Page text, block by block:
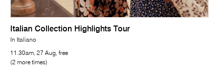
Italian Collection Highlights Tour
In Italiano
11.30am, 27 Aug, free
(2 more times)